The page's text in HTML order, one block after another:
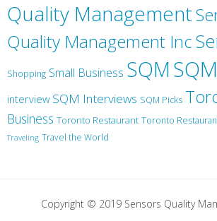
Quality Management
Quality Management Inc
Shopping Small Business SQM
interview SQM Interviews SQM Picks
Business Toronto Restaurant Toronto
Traveling Travel the World
Copyright © 2019 Sensors Quality